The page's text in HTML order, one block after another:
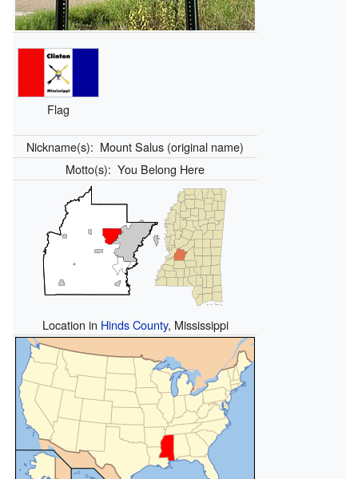
Flag
Nickname(s): Mount Salus (original name)
Motto(s): You Belong Here
Location in Hinds County, Mississippi